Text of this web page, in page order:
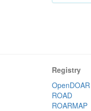
Registry
OpenDOAR
ROAD
ROARMAP